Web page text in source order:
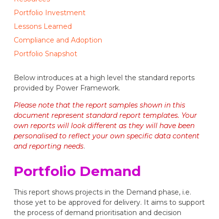
Portfolio Investment
Lessons Learned
Compliance and Adoption
Portfolio Snapshot
Below introduces at a high level the standard reports
provided by Power Framework.
Please note that the report samples shown in this
document represent standard report templates. Your
own reports will look different as they will have been
personalised to reflect your own specific data content
and reporting needs.
Portfolio Demand
This report shows projects in the Demand phase, i.e.
those yet to be approved for delivery. It aims to support
the process of demand prioritisation and decision